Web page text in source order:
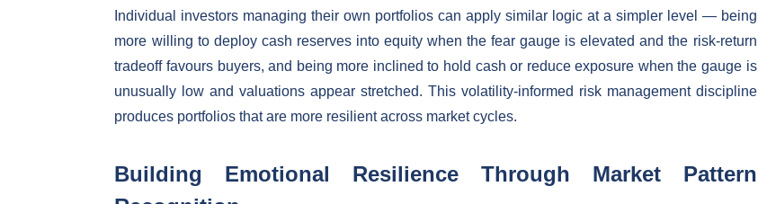
Individual investors managing their own portfolios can apply similar logic at a simpler level — being
more willing to deploy cash reserves into equity when the fear gauge is elevated and the risk-return
tradeoff favours buyers, and being more inclined to hold cash or reduce exposure when the gauge is
unusually low and valuations appear stretched. This volatility-informed risk management discipline
produces portfolios that are more resilient across market cycles.
Building Emotional Resilience Through Market Pattern